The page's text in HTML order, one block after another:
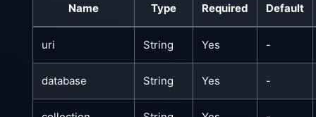
Name Type Required Default
uri String Yes -
database String Yes -